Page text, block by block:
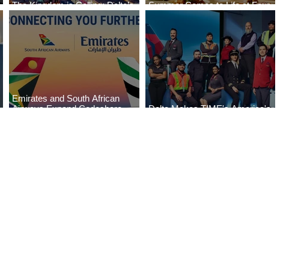
The Kingdom is Calling: Delta’s
Service to Riyadh Set to Begin
Summer Comes to Life at Four
Seasons Rabat at Kasr Al Bahr
Emirates and South African
Airways Expand Codeshare
Delta Makes TIME's America's